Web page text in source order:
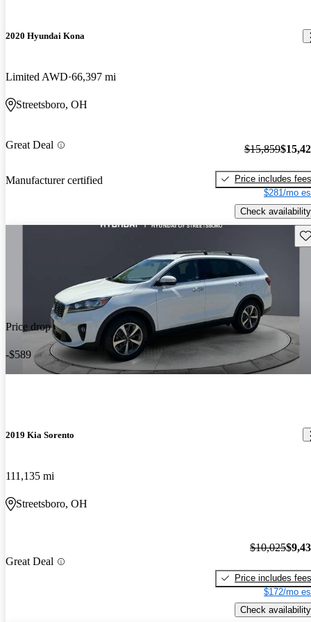
2020 Hyundai Kona
Limited AWD 66,397 mi
Streetsboro, OH
Great Deal
Manufacturer certified
$15,859
Price includes fees
$281/mo
Check availability
Price drop
-$589
2019 Kia Sorento
111,135 mi
Streetsboro, OH
Great Deal
$10,025
Price includes fees
$172/mo
Check availability